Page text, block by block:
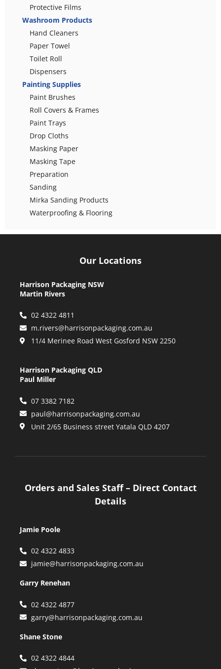
Protective Films
Washroom Products
Hand Cleaners
Paper Towel
Toilet Roll
Dispensers
Painting Supplies
Paint Brushes
Roll Covers & Frames
Paint Trays
Drop Cloths
Masking Paper
Masking Tape
Preparation
Sanding
Mirka Sanding Products
Waterproofing & Flooring
Our Locations
Harrison Packaging NSW
Martin Rivers
02 4322 4811
m.rivers@harrisonpackaging.com.au
11/4 Merinee Road West Gosford NSW 2250
Harrison Packaging QLD
Paul Miller
07 3382 7182
paul@harrisonpackaging.com.au
Unit 2/65 Business street Yatala QLD 4207
Orders and Sales Staff – Direct Contact
Details
Jamie Poole
02 4322 4833
jamie@harrisonpackaging.com.au
Garry Renehan
02 4322 4877
garry@harrisonpackaging.com.au
Shane Stone
02 4322 4844